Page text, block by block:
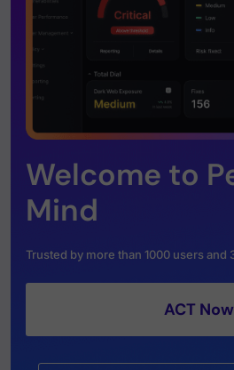
Welcome to
Mind
Trusted by more than 1000 users and
ACT Now